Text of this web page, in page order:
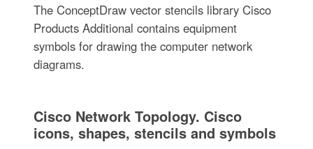
The ConceptDraw vector stencils library Cisco
Products Additional contains equipment
symbols for drawing the computer network
diagrams.
Cisco Network Topology. Cisco
icons, shapes, stencils and symbols